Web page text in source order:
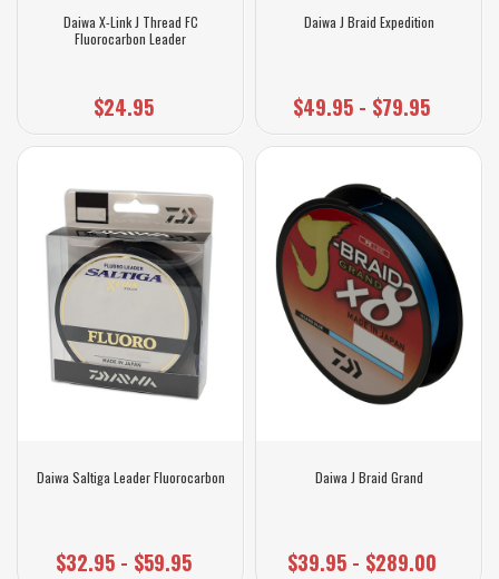
Daiwa X-Link J Thread FC
Fluorocarbon Leader
$24.95
Daiwa Saltiga Leader Fluorocarbon
$32.95 - $59.95
Daiwa J Braid Expedition
$49.95 - $79.95
Daiwa J Braid Grand
$39.95 - $289.00